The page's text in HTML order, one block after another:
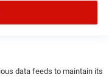
data feeds to maintain its